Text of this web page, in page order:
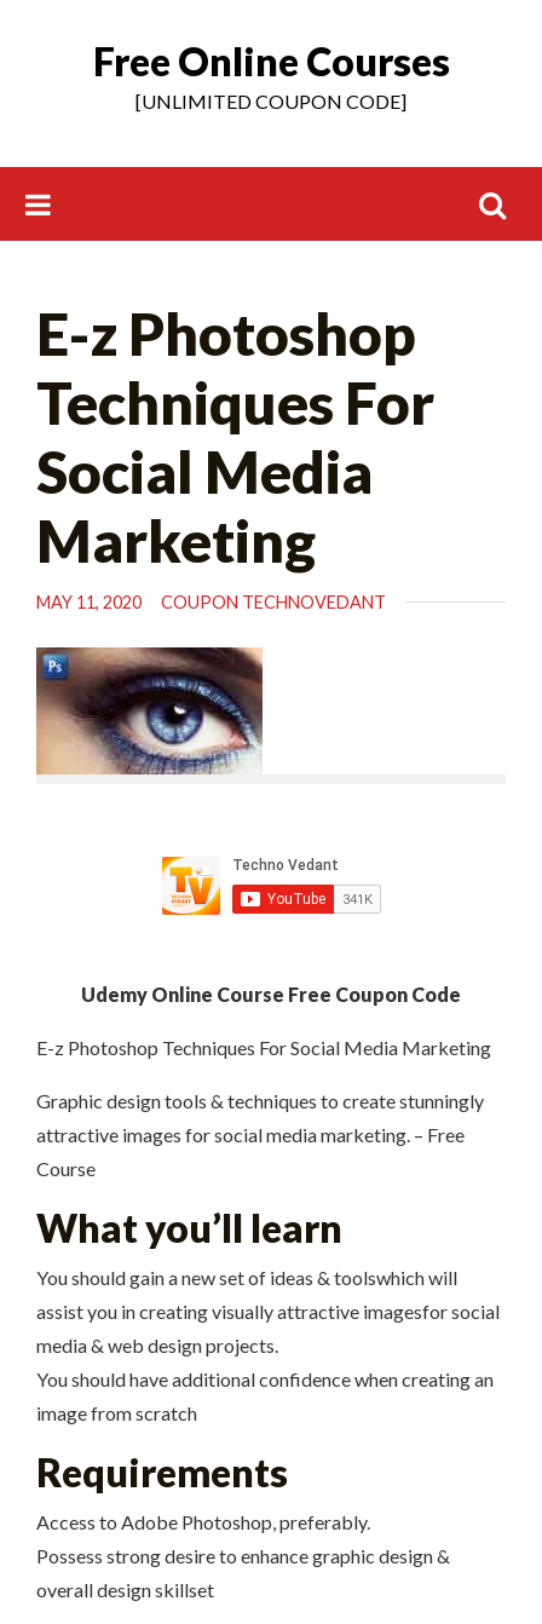
Free Online Courses
[UNLIMITED COUPON CODE]
for:
E-z Photoshop
Techniques For
Social Media
Marketing
MAY 11, 2020 COUPON TECHNOVEDANT
Udemy Online Course Free Coupon Code
E-z Photoshop Techniques For Social Media Marketing
Graphic design tools & techniques to create stunningly
attractive images for social media marketing. – Free
Course
What you’ll learn
You should gain a new set of ideas & toolswhich will
assist you in creating visually attractive imagesfor social
media & web design projects.
You should have additional confidence when creating an
image from scratch
Requirements
Access to Adobe Photoshop, preferably.
Possess strong desire to enhance graphic design &
overall design skillset